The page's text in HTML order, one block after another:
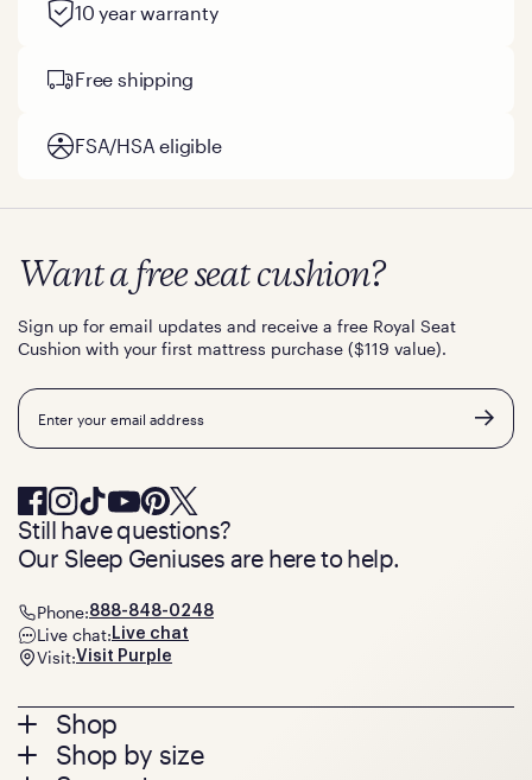
10 year warranty
Free shipping
FSA/HSA eligible
Footer
menu
Shop
Mattresses
Shop by size
Want a free seat cushion?
Sign up for email updates and receive a free Royal Seat
Cushion with your first mattress purchase ($119 value).
Email
Still have questions?
Our Sleep Geniuses are here to help.
Phone:888-848-0248
Live chat: Live chat
Visit:Visit Purple